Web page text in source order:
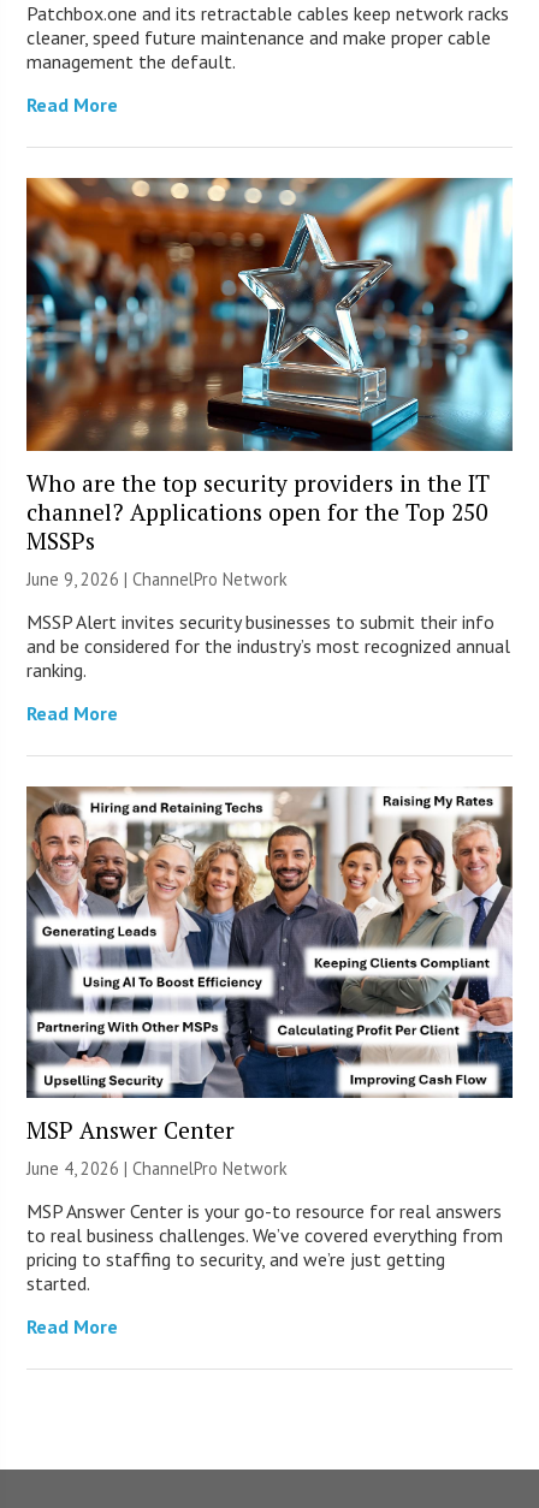
Patchbox.one and its retractable cables keep network racks
cleaner, speed future maintenance and make proper cable
management the default.
Read More
Who are the top security providers in the IT
channel? Applications open for the Top 250
MSSPs
June 9, 2026 |ChannelPro Network
MSSP Alert invites security businesses to submit their info
and be considered for the industry’s most recognized annual
ranking.
Read More
MSP Answer Center
June 4, 2026 |ChannelPro Network
MSP Answer Center is your go-to resource for real answers
to real business challenges. We’ve covered everything from
pricing to staffing to security, and we’re just getting
started.
Read More